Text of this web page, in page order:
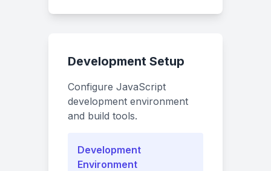
Development Setup
Configure JavaScript
development environment
and build tools.
Development
Environment